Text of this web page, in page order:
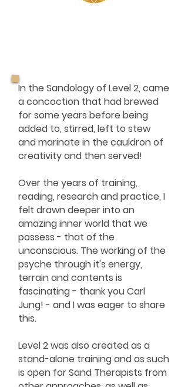
In the Sandology of Level 2, came
a concoction that had brewed
for some years before being
added to, stirred, left to stew
and marinate in the cauldron of
creativity and then served!
Over the years of training,
reading, research and practice, I
felt drawn deeper into an
amazing inner world that we
possess - that of the
unconscious. The working of the
psyche through it's energy,
terrain and contents is
fascinating - thank you Carl
Jung! - and I was eager to share
this.
Level 2 was also created as a
stand-alone training and as such
is open for Sand Therapists from